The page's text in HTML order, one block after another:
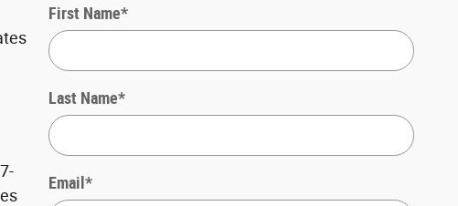
First Name*
Last Name*
Email*